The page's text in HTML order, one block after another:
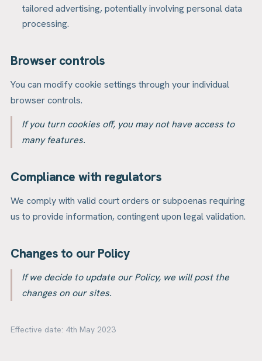
tailored advertising, potentially involving personal data
processing.
Browser controls
You can modify cookie settings through your individual
browser controls.
If you turn cookies off, you may not have access to
many features.
Compliance with regulators
We comply with valid court orders or subpoenas requiring
us to provide information, contingent upon legal validation.
Changes to our Policy
If we decide to update our Policy, we will post the
changes on our sites.
Effective date: 4th May 2023